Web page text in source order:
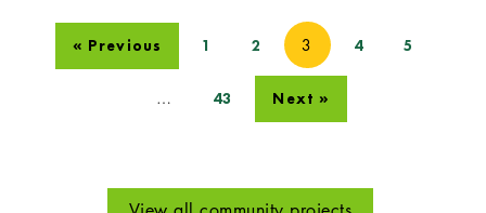
« Previous 1 2 3 4 5
… 43 Next »